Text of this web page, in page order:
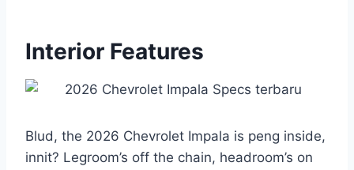
Interior Features
Blud, the 2026 Chevrolet Impala is peng inside,
innit? Legroom’s off the chain, headroom’s on